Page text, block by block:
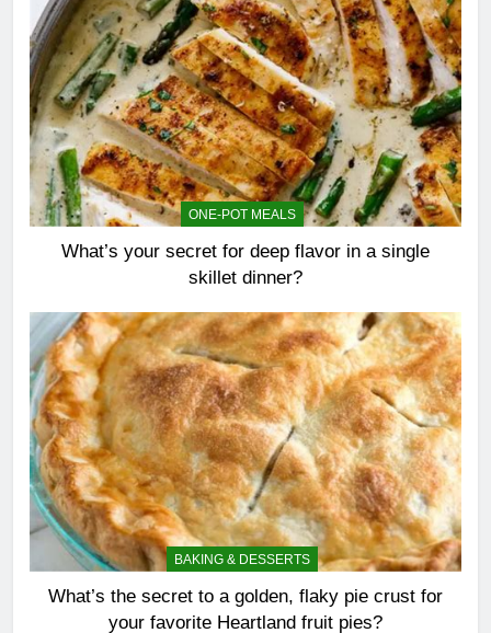
ONE-POT MEALS
What’s your secret for deep flavor in a single
skillet dinner?
BAKING & DESSERTS
What’s the secret to a golden, flaky pie crust for
your favorite Heartland fruit pies?